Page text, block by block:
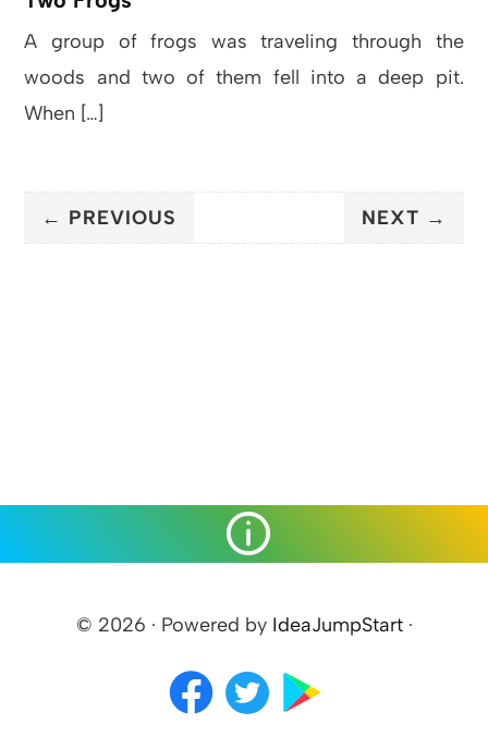
A group of frogs was traveling through the
woods and two of them fell into a deep pit.
When […]
← PREVIOUS NEXT →
© 2026 · Powered by IdeaJumpStart·